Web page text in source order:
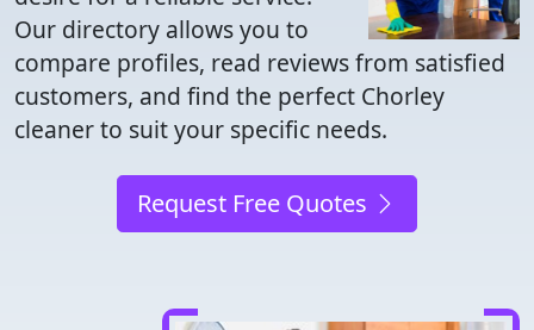
Our directory allows you to
compare profiles, read reviews from satisfied
customers, and find the perfect Chorley
cleaner to suit your specific needs.
Request Free Quotes